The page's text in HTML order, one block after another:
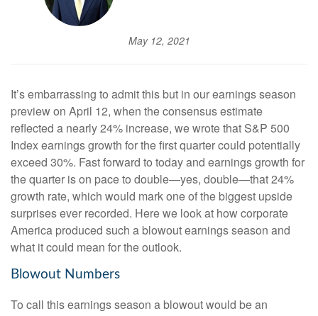
May 12, 2021
It’s embarrassing to admit this but in our earnings season
preview on April 12, when the consensus estimate
reflected a nearly 24% increase, we wrote that S&P 500
Index earnings growth for the first quarter could potentially
exceed 30%. Fast forward to today and earnings growth for
the quarter is on pace to double—yes, double—that 24%
growth rate, which would mark one of the biggest upside
surprises ever recorded. Here we look at how corporate
America produced such a blowout earnings season and
what it could mean for the outlook.
Blowout Numbers
To call this earnings season a blowout would be an